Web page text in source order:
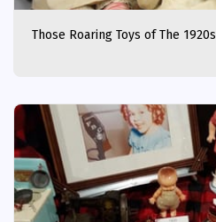
Those Roaring Toys of The 1920s